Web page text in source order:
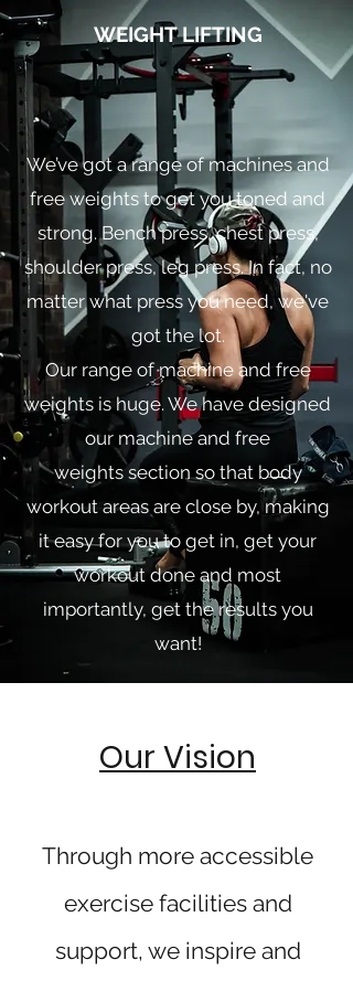
WEIGHT LIFTING
We’ve got a range of machines and
free weights to get you toned and
strong. Bench press, chest press,
shoulder press, leg press. In fact, no
matter what press you need, we've
got the lot.
Our range of machine and free
weights is huge. We have designed
our machine and free
weights section so that body
workout areas are close by, making
it easy for you to get in, get your
workout done and most
importantly, get the results you
want!
Our Vision
Through more accessible
exercise facilities and
support, we inspire and